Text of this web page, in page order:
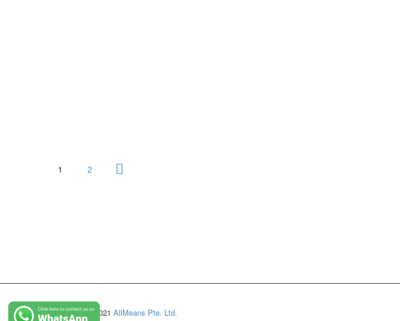
1 2
© Copyright 2021 AllMeans Pte. Ltd.